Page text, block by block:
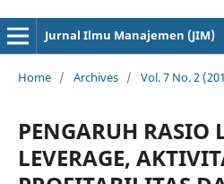
Jurnal Ilmu Manajemen (JIM)
Home / Archives / Vol. 7 No. 2
PENGARUH RASIO
LEVERAGE,